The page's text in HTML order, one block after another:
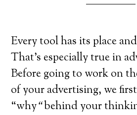
Every tool has its place
That’s especially true in
Before going to work on
of your advertising, we
“why“behind your